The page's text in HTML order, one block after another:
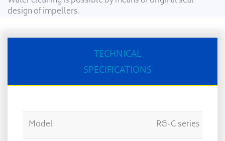
design of impellers.
TECHNICAL
SPECIFICATIONS
Model RG-C series